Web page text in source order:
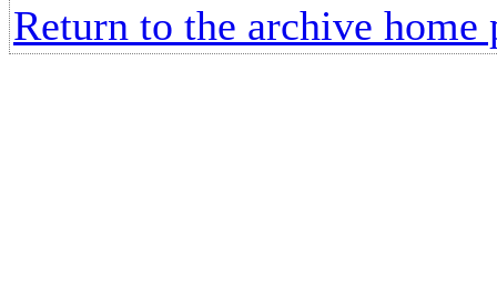
Return to the archive home